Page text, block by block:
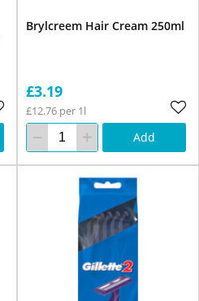
Brylcreem Hair Cream 250ml
£3.19
£12.76 per 1l
Add